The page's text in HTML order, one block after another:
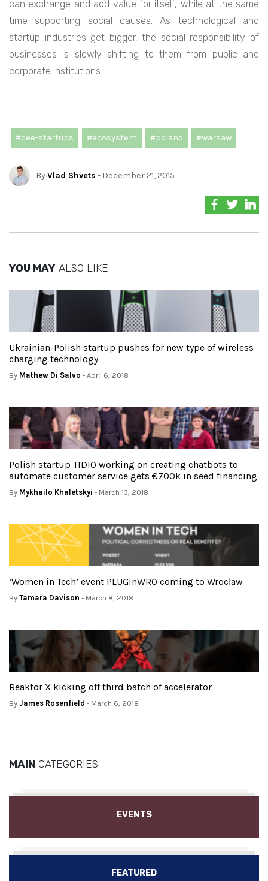
can exchange and add value for itself, while at the same
time supporting social causes. As technological and
startup industries get bigger, the social responsibility of
businesses is slowly shifting to them from public and
corporate institutions.
#cee-startups #ecosystem #poland #warsaw
ByVlad Shvets - December 21, 2015
YOU MAY ALSO LIKE
Ukrainian-Polish startup pushes for new type of wireless
charging technology
By Mathew Di Salvo - April 6, 2018
Polish startup TIDIO working on creating chatbots to
automate customer service gets €700k in seed financing
By Mykhailo Khaletskyi - March 13, 2018
‘Women in Tech’ event PLUGinWRO coming to Wrocław
By Tamara Davison - March 8, 2018
Reaktor X kicking off third batch of accelerator
By James Rosenfield - March 6, 2018
MAIN CATEGORIES
EVENTS
FEATURED